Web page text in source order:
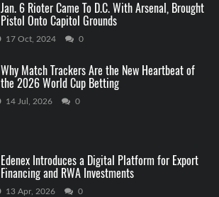
Jan. 6 Rioter Came To D.C. With Arsenal, Brought
Pistol Onto Capitol Grounds
17 Oct, 2024 0
Why Match Trackers Are the New Heartbeat of
the 2026 World Cup Betting
14 Jul, 2026 0
Edenex Introduces a Digital Platform for Export
Financing and RWA Investments
13 Apr, 2026 0